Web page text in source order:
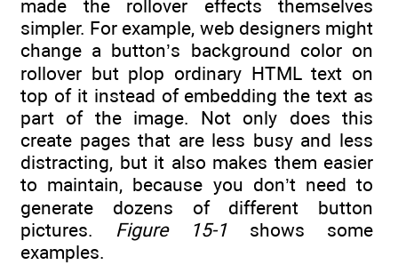
made the rollover effects themselves
simpler. For example, web designers might
change a button’s background color on
rollover but plop ordinary HTML text on
top of it instead of embedding the text as
part of the image. Not only does this
create pages that are less busy and less
distracting, but it also makes them easier
to maintain, because you don’t need to
generate dozens of different button
pictures. Figure 15-1 shows some
examples.